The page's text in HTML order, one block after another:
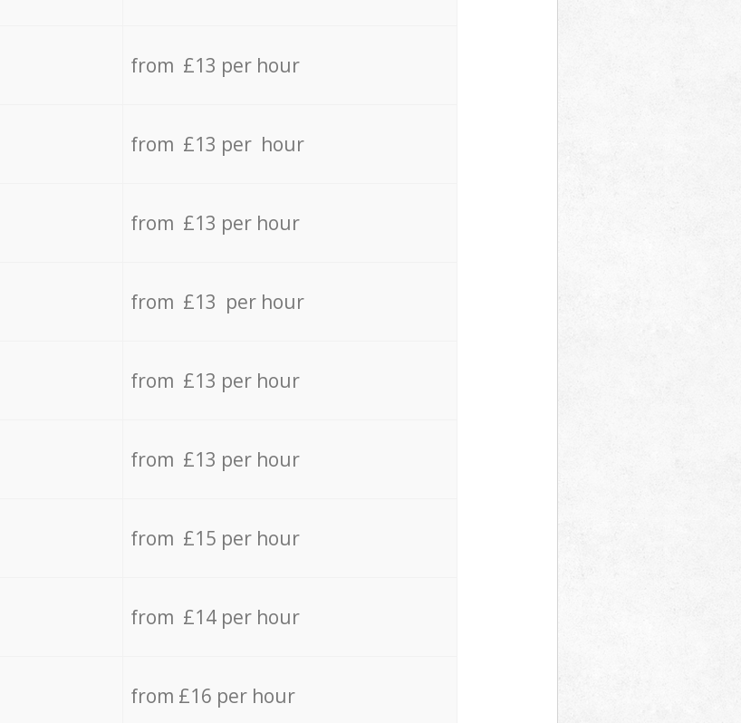
from £13 per hour
from £13 per hour
from £13 per hour
from £13 per hour
from £13 per hour
from £13 per hour
from £15 per hour
from £14 per hour
from £16 per hour